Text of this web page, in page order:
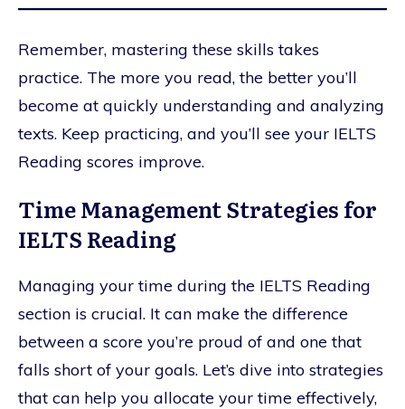
Remember, mastering these skills takes
practice. The more you read, the better you’ll
become at quickly understanding and analyzing
texts. Keep practicing, and you’ll see your IELTS
Reading scores improve.
Time Management Strategies for
IELTS Reading
Managing your time during the IELTS Reading
section is crucial. It can make the difference
between a score you’re proud of and one that
falls short of your goals. Let’s dive into strategies
that can help you allocate your time effectively,